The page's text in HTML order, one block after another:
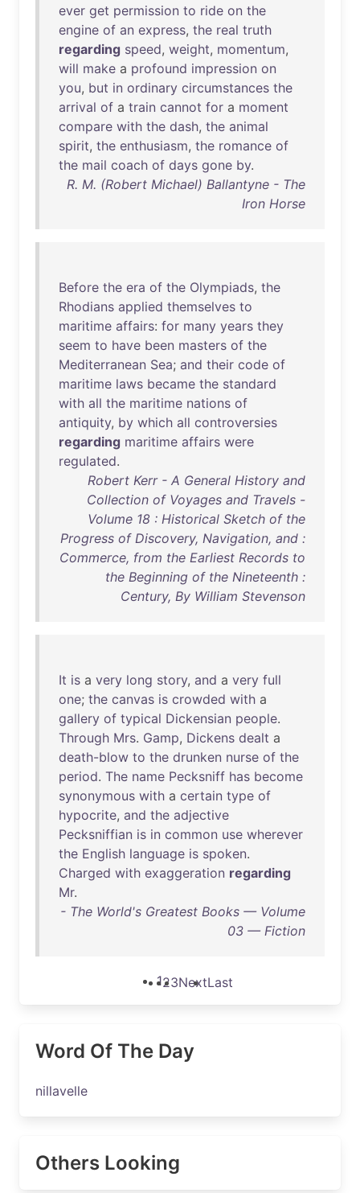
ever get permission to ride on the
engine of an express, the real truth
regarding speed, weight, momentum,
will make a profound impression on
you, but in ordinary circumstances the
arrival of a train cannot for a moment
compare with the dash, the animal
spirit, the enthusiasm, the romance of
the mail coach of days gone by.
R. M. (Robert Michael) Ballantyne - The
Iron Horse
Before the era of the Olympiads, the
Rhodians applied themselves to
maritime affairs: for many years they
seem to have been masters of the
Mediterranean Sea; and their code of
maritime laws became the standard
with all the maritime nations of
antiquity, by which all controversies
regarding maritime affairs were
regulated.
Robert Kerr - A General History and
Collection of Voyages and Travels -
Volume 18 : Historical Sketch of the
Progress of Discovery, Navigation, and :
Commerce, from the Earliest Records to
the Beginning of the Nineteenth :
Century, By William Stevenson
It is a very long story, and a very full
one; the canvas is crowded with a
gallery of typical Dickensian people.
Through Mrs. Gamp, Dickens dealt a
death-blow to the drunken nurse of the
period. The name Pecksniff has become
synonymous with a certain type of
hypocrite, and the adjective
Pecksniffian is in common use wherever
the English language is spoken.
Charged with exaggeration regarding
Mr.
- The World's Greatest Books — Volume
03 — Fiction
123NextLast
Word Of The Day
nillavelle
Others Looking